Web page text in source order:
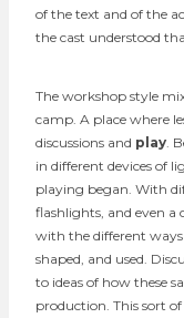
of the text and of the
the cast understood
The workshop style
camp. A place where
discussions and play .
in different devices of
playing began. With
flashlights, and even
with the different
shaped, and used.
to ideas of how these
production. This sort